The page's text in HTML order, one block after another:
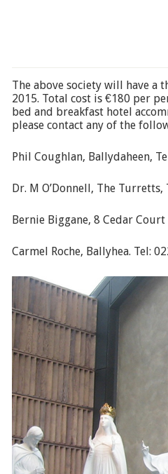
The above society will have a
2015. Total cost is €180 per
bed and breakfast hotel
please contact any of the
Phil Coughlan, Ballydaheen,
Dr. M O’Donnell, The Turretts,
Bernie Biggane, 8 Cedar Court
Carmel Roche, Ballyhea. Tel: